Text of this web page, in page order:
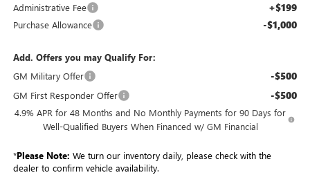
Administrative Fee +$199
Purchase Allowance -$1,000
Add. Offers you may Qualify For:
GM Military Offer
-$500
GM First Responder Offer -$500
4.9% APR for 48 Months and No Monthly Payments for 90 Days for
Well-Qualified Buyers When Financed w/ GM Financial
*Please Note: We turn our inventory daily, please check with the
dealer to confirm vehicle availability.